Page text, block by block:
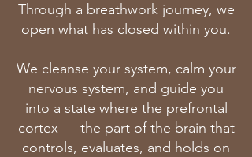
Through a breathwork journey, we
open what has closed within you.
We cleanse your system, calm your
nervous system, and guide you
into a state where the prefrontal
cortex — the part of the brain that
controls, evaluates, and holds on